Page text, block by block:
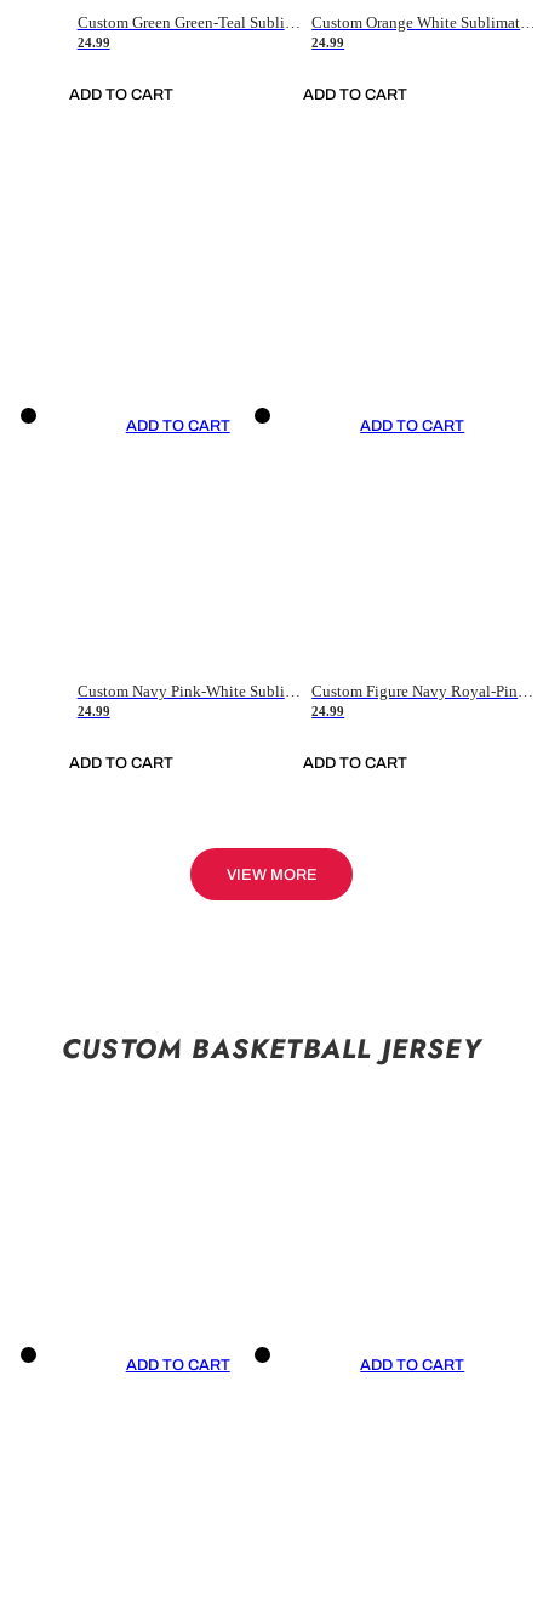
Custom Green Green-Teal Sublimation Soccer Uniform Jersey
24.99
ADD TO CART
Custom Orange White Sublimation Soccer Uniform Jersey
24.99
ADD TO CART
ADD TO CART
Custom Navy Pink-White Sublimation Soccer Uniform Jersey
24.99
ADD TO CART
ADD TO CART
Custom Figure Navy Royal-Pink Sublimation Soccer Uniform Jersey
24.99
ADD TO CART
VIEW MORE
CUSTOM BASKETBALL JERSEY
ADD TO CART ADD TO CART